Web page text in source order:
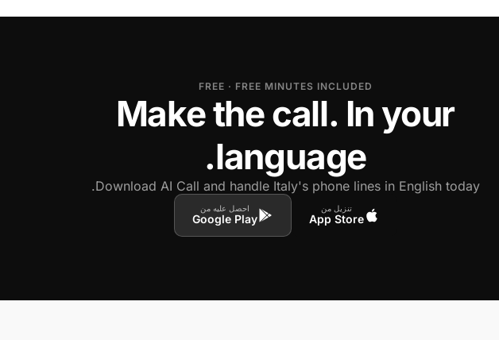
FREE · FREE MINUTES INCLUDED
Make the call. In your
language.
Download AI Call and handle Italy's phone lines in English today.
تنزيل من
App Store
احصل عليه من
Google Play